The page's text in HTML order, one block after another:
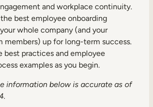
and workplace continuity.
best employee onboarding
whole company (and your
members) up for long-term success.
best practices and employee
examples as you begin.
information below is accurate as of